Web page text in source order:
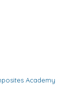
Academy